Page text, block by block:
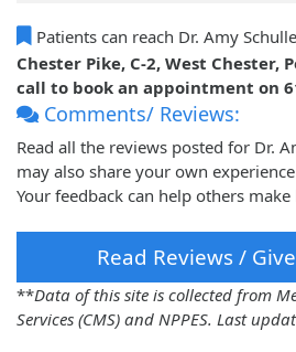
Patients can reach Dr. Amy
Chester Pike, C-2, West Chester,
call to book an appointment on
Comments/ Reviews:
Read all the reviews posted for Dr.
may also share your own
Your feedback can help others
Read Reviews /
**Data of this site is collected from
Services (CMS) and NPPES. Last